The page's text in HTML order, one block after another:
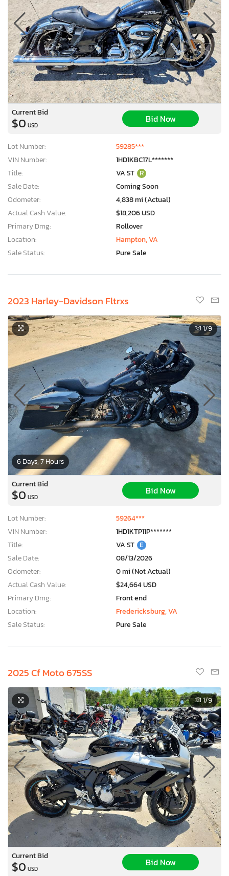
Current Bid
$0 USD
Bid Now
Lot Number:
59285***
VIN Number:
1HD1KBC17L*******
Title:
VA ST R
Sale Date:
Coming Soon
Odometer:
4,838 mi (Actual)
Actual Cash Value:
$18,206 USD
Primary Dmg:
Rollover
Location:
Hampton, VA
Sale Status:
Pure Sale
2023 Harley-Davidson Fltrxs
6 Days, 7 Hours
1/9
Current Bid
$0 USD
Bid Now
Lot Number:
59264***
VIN Number:
1HD1KTP11P*******
Title:
VA ST E
Sale Date:
08/13/2026
Odometer:
0 mi (Not Actual)
Actual Cash Value:
$24,664 USD
Primary Dmg:
Front end
Location:
Fredericksburg, VA
Sale Status:
Pure Sale
2025 Cf Moto 675SS
1/9
Current Bid
$0 USD
Bid Now